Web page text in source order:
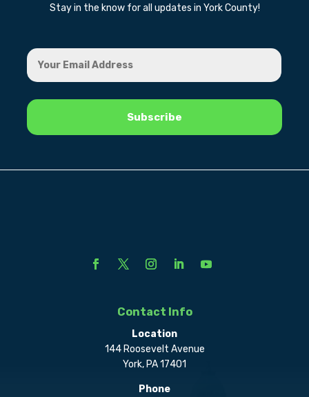
Stay in the know for all updates in York County!
Contact Info
Location
144 Roosevelt Avenue
York, PA 17401
Phone